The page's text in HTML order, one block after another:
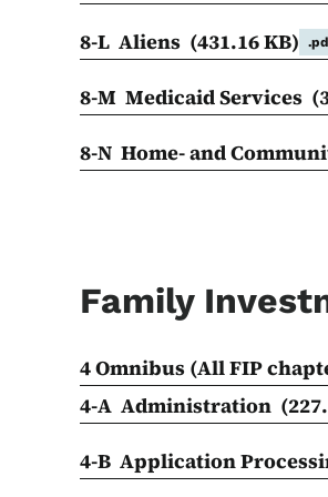
8-L Aliens (431.16 KB)
8-M Medicaid Services
8-N Home- and
Family
4 Omnibus (All FIP
4-A Administration
4-B Application